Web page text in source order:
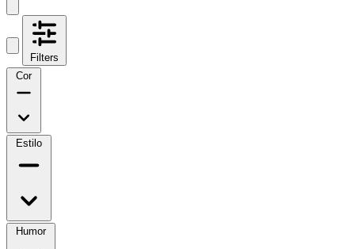
Filters
Cor
Estilo
Humor